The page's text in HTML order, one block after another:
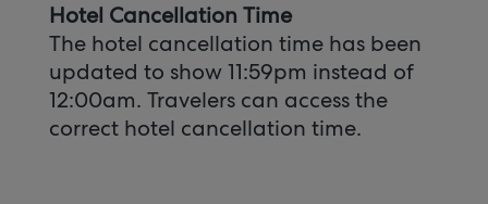
Hotel Cancellation Time
The hotel cancellation time has been
updated to show 11:59pm instead of
12:00am. Travelers can access the
correct hotel cancellation time.